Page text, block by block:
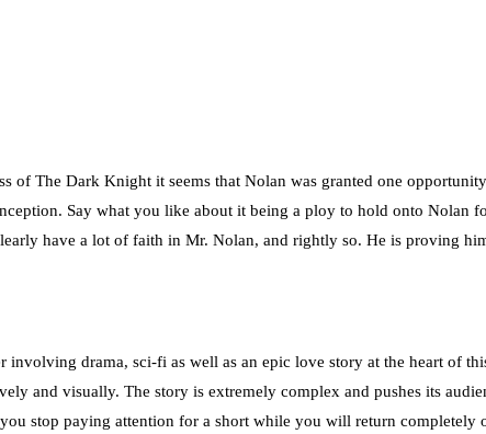
of The Dark Knight it seems that Nolan was granted one
Say what you like about it being a ploy to hold onto Nolan
have a lot of faith in Mr. Nolan, and rightly so. He is proving
involving drama, sci-fi as well as an epic love story at the heart of
and visually. The story is extremely complex and pushes its
stop paying attention for a short while you will return